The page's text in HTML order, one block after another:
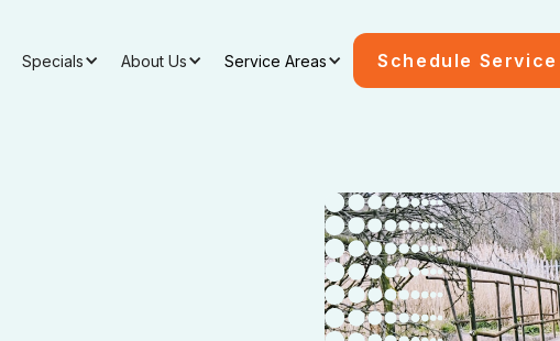
Specials About Us Service Areas Schedule Service